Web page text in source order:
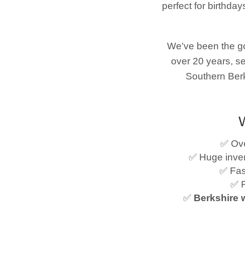
perfect for
We've been the
over 20 years,
Southern
✅
✅ Huge
✅
✅
✅ Berkshire